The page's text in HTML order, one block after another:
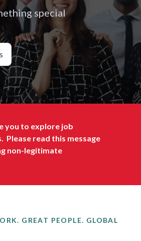
special
you to explore job
Please read this message
non-legitimate
GREAT PEOPLE. GLOBAL